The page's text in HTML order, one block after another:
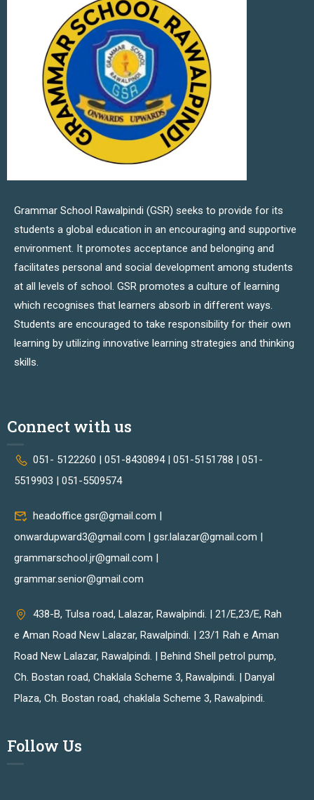
Grammar School Rawalpindi (GSR) seeks to provide for its
students a global education in an encouraging and supportive
environment. It promotes acceptance and belonging and
facilitates personal and social development among students
at all levels of school. GSR promotes a culture of learning
which recognises that learners absorb in different ways.
Students are encouraged to take responsibility for their own
learning by utilizing innovative learning strategies and thinking
skills.
Connect with us
051- 5122260 | 051-8430894 | 051-5151788 | 051-
5519903 | 051-5509574
headoffice.gsr@gmail.com |
onwardupward3@gmail.com | gsr.lalazar@gmail.com |
grammarschool.jr@gmail.com |
grammar.senior@gmail.com
438-B, Tulsa road, Lalazar, Rawalpindi. | 21/E,23/E, Rah
e Aman Road New Lalazar, Rawalpindi. | 23/1 Rah e Aman
Road New Lalazar, Rawalpindi. | Behind Shell petrol pump,
Ch. Bostan road, Chaklala Scheme 3, Rawalpindi. | Danyal
Plaza, Ch. Bostan road, chaklala Scheme 3, Rawalpindi.
Follow Us